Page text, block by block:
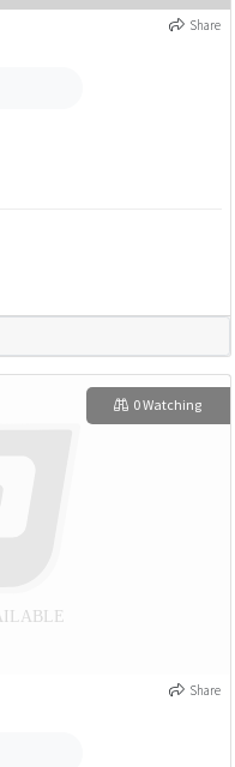
Share
0 Watching
Share